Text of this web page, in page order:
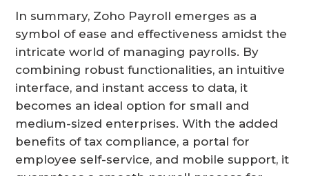
In summary, Zoho Payroll emerges as a
symbol of ease and effectiveness amidst the
intricate world of managing payrolls. By
combining robust functionalities, an intuitive
interface, and instant access to data, it
becomes an ideal option for small and
medium-sized enterprises. With the added
benefits of tax compliance, a portal for
employee self-service, and mobile support, it